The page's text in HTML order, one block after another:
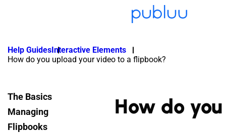
Help GuidesInteractive Elements
How do you upload your video to a flipbook?
The Basics
Managing
Flipbooks
How do